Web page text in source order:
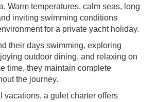
Warm temperatures, calm seas, long
inviting swimming conditions
for a private yacht holiday.
their days swimming, exploring
outdoor dining, and relaxing on
time, they maintain complete
the journey.
vacations, a gulet charter offers